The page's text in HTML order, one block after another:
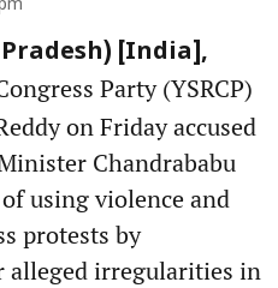
[India],
Party (YSRCP)
on Friday accused
Chandrababu
using violence and
protests by
alleged irregularities in